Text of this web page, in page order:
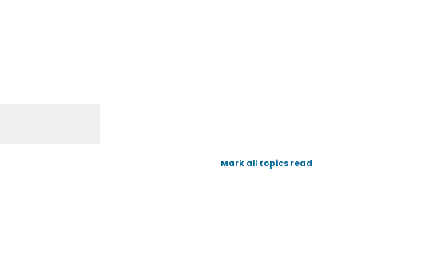
Mark all topics read